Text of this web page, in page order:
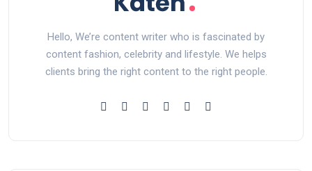
Hello, We’re content writer who is fascinated by
content fashion, celebrity and lifestyle. We helps
clients bring the right content to the right people.